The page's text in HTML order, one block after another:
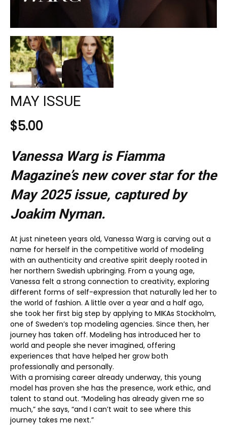
MAY ISSUE
$5.00
Vanessa Warg is Fiamma
Magazine’s new cover star for the
May 2025issue, captured by
Joakim Nyman.
At just nineteen years old, Vanessa Warg is carving out a
name for herself in the competitive world of modeling
with an authenticity and creative spirit deeply rooted in
her northern Swedish upbringing. From a young age,
Vanessa felt a strong connection to creativity, exploring
different forms of self-expression that naturally led her to
the world of fashion. A little over a year and a half ago,
she took her first big step by applying to MIKAs Stockholm,
one of Sweden’s top modeling agencies. Since then, her
journey has taken off. Modeling has introduced her to
world and people she never imagined, offering
experiences that have helped her grow both
professionally and personally.
With a promising career already underway, this young
model has proven she has the presence, work ethic, and
talent to stand out. “Modeling has already given me so
much,” she says, “and I can’t wait to see where this
journey takes me next.”